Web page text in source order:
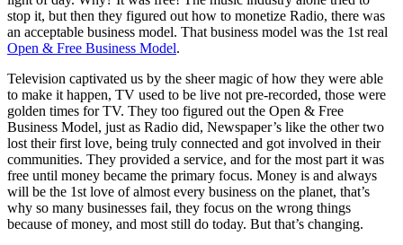
stop it, but then they figured out how to monetize Radio, there was
an acceptable business model. That business model was the 1st real
Open & Free Business Model.
Television captivated us by the sheer magic of how they were able
to make it happen, TV used to be live not pre-recorded, those were
golden times for TV. They too figured out the Open & Free
Business Model, just as Radio did, Newspaper’s like the other two
lost their first love, being truly connected and got involved in their
communities. They provided a service, and for the most part it was
free until money became the primary focus. Money is and always
will be the 1st love of almost every business on the planet, that’s
why so many businesses fail, they focus on the wrong things
because of money, and most still do today. But that’s changing.